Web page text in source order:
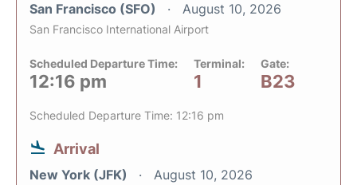
San Francisco (SFO) August 10, 2026
San Francisco International Airport
Scheduled Departure Time:
12:16 pm
Terminal:
1
Gate:
B23
Scheduled Departure Time: 12:16 pm
Arrival
New York (JFK) August 10, 2026